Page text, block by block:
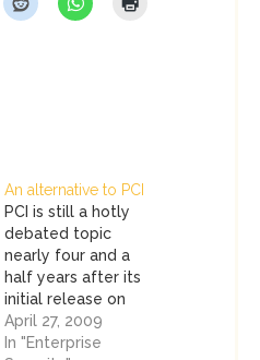
An alternative to PCI
PCI is still a hotly
debated topic
nearly four and a
half years after its
initial release on
December 15, 2004.
You didn't have to
April 27, 2009
In "Enterprise